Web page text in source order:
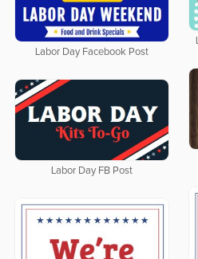
Labor Day Facebook Post
Labor Day FB Post